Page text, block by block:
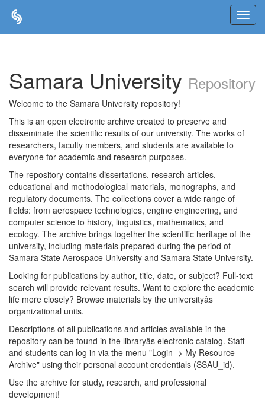
Samara University Repository
Welcome to the Samara University repository!
This is an open electronic archive created to preserve and
disseminate the scientific results of our university. The works of
researchers, faculty members, and students are available to
everyone for academic and research purposes.
The repository contains dissertations, research articles,
educational and methodological materials, monographs, and
regulatory documents. The collections cover a wide range of
fields: from aerospace technologies, engine engineering, and
computer science to history, linguistics, mathematics, and
ecology. The archive brings together the scientific heritage of the
university, including materials prepared during the period of
Samara State Aerospace University and Samara State University.
Looking for publications by author, title, date, or subject? Full-text
search will provide relevant results. Want to explore the academic
life more closely? Browse materials by the universityâs
organizational units.
Descriptions of all publications and articles available in the
repository can be found in the libraryâs electronic catalog. Staff
and students can log in via the menu "Login -> My Resource
Archive" using their personal account credentials (SSAU_id).
Use the archive for study, research, and professional
development!